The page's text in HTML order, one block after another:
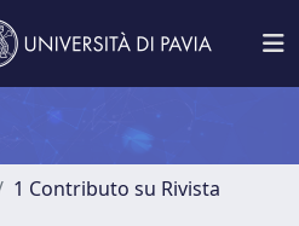
1 Contributo su Rivista